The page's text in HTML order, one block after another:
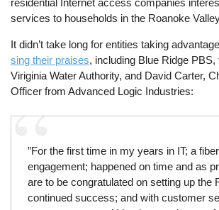
residential Internet access companies
services to households in the Roanoke
It didn’t take long for entities taking
sing their praises, including Blue Ridge
Viriginia Water Authority, and David Carter,
Officer from Advanced Logic Industries:
”For the first time in my years in IT; a
engagement; happened on time and as
are to be congratulated on setting up the
continued success; and with customer